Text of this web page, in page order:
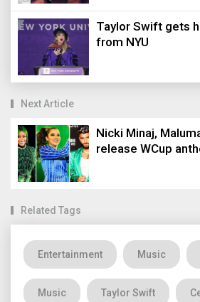
Taylor Swift gets
from NYU
Next Article
Nicki Minaj,
release WCup
Related Tags
Entertainment Music
Music Taylor Swift